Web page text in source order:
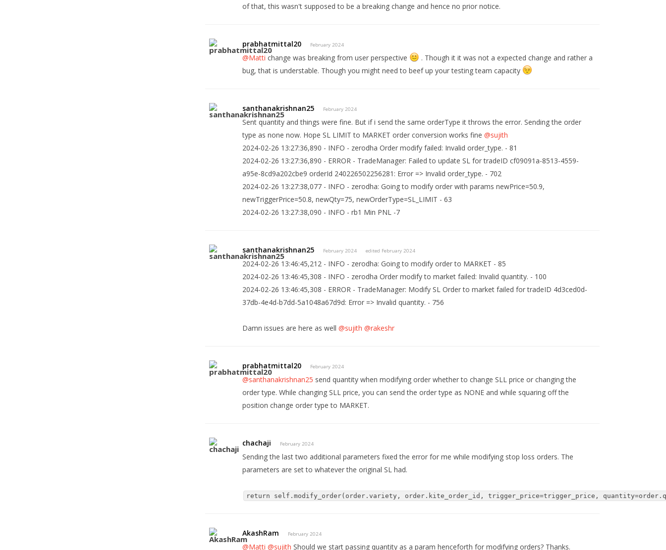
of that, this wasn't supposed to be a breaking change and hence no prior notice.
prabhatmittal20 February 2024
@Matti change was breaking from user perspective
. Though it it was not a expected change and rather a
bug, that is understable. Though you might need to beef up your testing team capacity
santhanakrishnan25 February 2024
Sent quantity and things were fine. But if i send the same orderType it throws the error. Sending the order
type as none now. Hope SL LIMIT to MARKET order conversion works fine@sujith
2024-02-26 13:27:36,890 - INFO - zerodha Order modify failed: Invalid order_type. - 81
2024-02-26 13:27:36,890 - ERROR - TradeManager: Failed to update SL for tradeID cf09091a-8513-4559-
a95e-8cd9a202cbe9 orderId 240226502256281: Error => Invalid order_type. - 702
2024-02-26 13:27:38,077 - INFO - zerodha: Going to modify order with params newPrice=50.9,
newTriggerPrice=50.8, newQty=75, newOrderType=SL_LIMIT - 63
2024-02-26 13:27:38,090 - INFO - rb1 Min PNL -7
santhanakrishnan25 February 2024 edited February 2024
2024-02-26 13:46:45,212 - INFO - zerodha: Going to modify order to MARKET - 85
2024-02-26 13:46:45,308 - INFO - zerodha Order modify to market failed: Invalid quantity. - 100
2024-02-26 13:46:45,308 - ERROR - TradeManager: Modify SL Order to market failed for tradeID 4d3ced0d-
37db-4e4d-b7dd-5a1048a67d9d: Error => Invalid quantity. - 756
Damn issues are here as well@sujith @rakeshr
prabhatmittal20 February 2024
@santhanakrishnan25 send quantity when modifying order whether to change SLL price or changing the
order type. While changing SLL price, you can send the order type as NONE and while squaring off the
position change order type to MARKET.
chachaji February 2024
Sending the last two additional parameters fixed the error for me while modifying stop loss orders. The
parameters are set to whatever the original SL had.
return self.modify_order(order.variety, order.kite_order_id, trigger_price=trigger_price,
AkashRam February 2024
@Matti @sujith Should we start passing quantity as a param henceforth for modifying orders? Thanks.